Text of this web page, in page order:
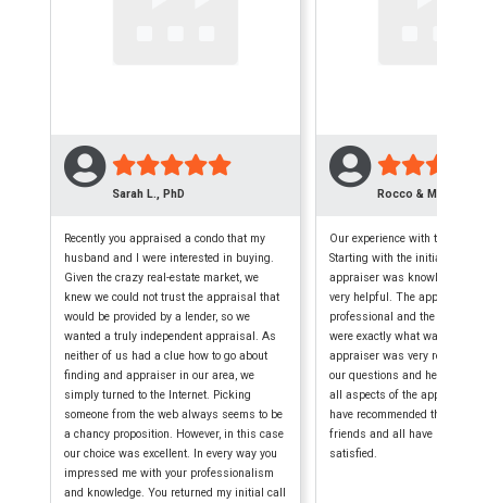
Sarah L., PhD
Recently you appraised a condo that my
husband and I were interested in buying.
Given the crazy real-estate market, we
knew we could not trust the appraisal that
would be provided by a lender, so we
wanted a truly independent appraisal. As
neither of us had a clue how to go about
finding and appraiser in our area, we
simply turned to the Internet. Picking
someone from the web always seems to be
a chancy proposition. However, in this case
our choice was excellent. In every way you
impressed me with your professionalism
and knowledge. You returned my initial call
Rocco & Maryellen
Our experience with this firm
Starting with the initial phone
appraiser was
very helpful. The appraisal
professional and the finished
were exactly what was
appraiser was very reliable,
our questions and helped us
all aspects of the appraisal
have recommended them to
friends and all have been
satisfied.